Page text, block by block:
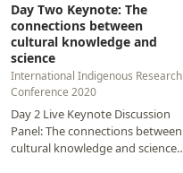
Day Two Keynote: The
connections between
cultural knowledge and
science
International Indigenous Research
Conference 2020
Day 2 Live Keynote Discussion
Panel: The connections between
cultural knowledge and science